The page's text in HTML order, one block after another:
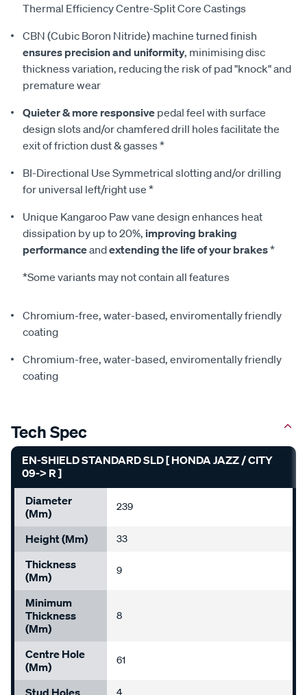
Thermal Efficiency Centre-Split Core Castings
CBN (Cubic Boron Nitride) machine turned finish
ensures precision and uniformity, minimising disc
thickness variation, reducing the risk of pad "knock" and
premature wear
Quieter & more responsive pedal feel with surface
design slots and/or chamfered drill holes facilitate the
exit of friction dust & gasses *
BI-Directional Use Symmetrical slotting and/or drilling
for universal left/right use *
Unique Kangaroo Paw vane design enhances heat
dissipation by up to 20%, improving braking
performanceandextending the life of your brakes*
*Some variants may not contain all features
Chromium-free, water-based, enviromentally friendly
coating
Chromium-free, water-based, enviromentally friendly
coating
Tech Spec
EN-SHIELD STANDARD SLD [ HONDA JAZZ / CITY
09-> R ]
Diameter
(mm)
239
Height (mm) 33
Thickness
(mm)
9
Minimum
Thickness
(mm)
8
Centre Hole
(mm)
61
Stud Holes 4